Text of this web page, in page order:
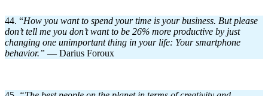
44. “How you want to spend your time is your business. But please
don’t tell me you don’t want to be 26% more productive by just
changing one unimportant thing in your life: Your smartphone
behavior.” — Darius Foroux